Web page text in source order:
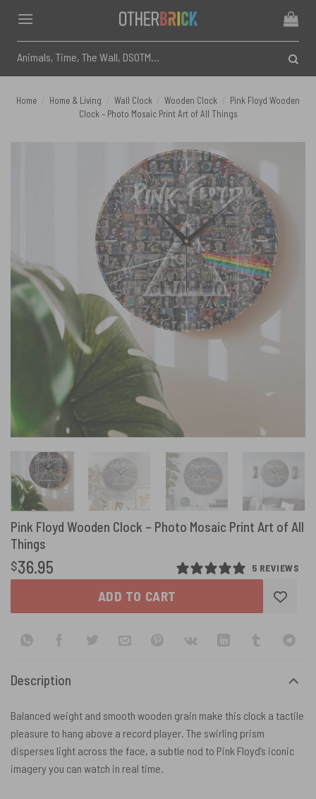
content
for:
Home Home & Living Wall Clock Wooden Clock
Pink Floyd Wooden
Clock – Photo Mosaic Print Art of All Things
Pink Floyd Wooden Clock – Photo Mosaic Print Art of All
Things
5 REVIEWS
$36.95
ADD TO CART
Description
Balanced weight and smooth wooden grain make this clock a tactile
pleasure to hang above a record player. The swirling prism
disperses light across the face, a subtle nod to Pink Floyd’s iconic
imagery you can watch in real time.